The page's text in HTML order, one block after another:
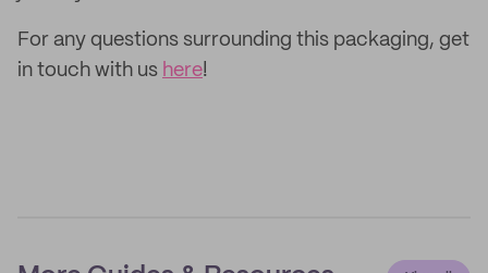
For any questions surrounding this packaging, get
in touch with us here!